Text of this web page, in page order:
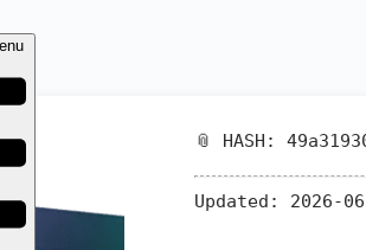
📎 HASH:
Updated: 2026-